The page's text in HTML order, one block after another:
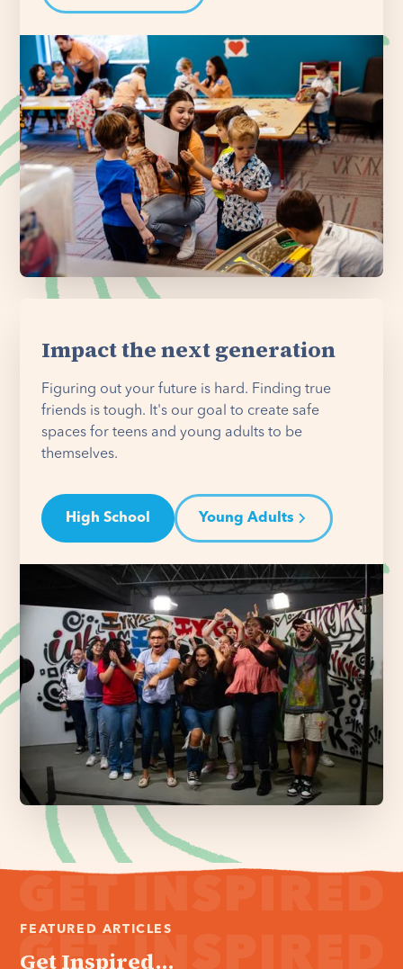
Impact the next generation
Figuring out your future is hard. Finding true
friends is tough. It's our goal to create safe
spaces for teens and young adults to be
themselves.
High School Young Adults
FEATURED ARTICLES
Get Inspired...